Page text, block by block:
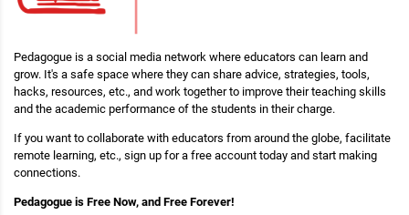
Pedagogue is a social media network where educators can learn and
grow. It's a safe space where they can share advice, strategies, tools,
hacks, resources, etc., and work together to improve their teaching skills
and the academic performance of the students in their charge.
If you want to collaborate with educators from around the globe, facilitate
remote learning, etc., sign up for a free account today and start making
connections.
Pedagogue is Free Now, and Free Forever!